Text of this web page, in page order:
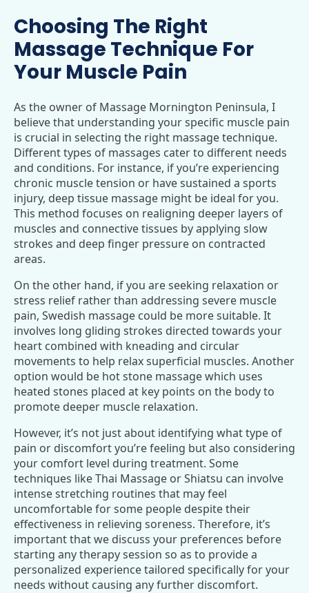
Choosing The Right
Massage Technique For
Your Muscle Pain
As the owner of Massage Mornington Peninsula, I
believe that understanding your specific muscle pain
is crucial in selecting the right massage technique.
Different types of massages cater to different needs
and conditions. For instance, if you’re experiencing
chronic muscle tension or have sustained a sports
injury, deep tissue massage might be ideal for you.
This method focuses on realigning deeper layers of
muscles and connective tissues by applying slow
strokes and deep finger pressure on contracted
areas.
On the other hand, if you are seeking relaxation or
stress relief rather than addressing severe muscle
pain, Swedish massage could be more suitable. It
involves long gliding strokes directed towards your
heart combined with kneading and circular
movements to help relax superficial muscles. Another
option would be hot stone massage which uses
heated stones placed at key points on the body to
promote deeper muscle relaxation.
However, it’s not just about identifying what type of
pain or discomfort you’re feeling but also considering
your comfort level during treatment. Some
techniques like Thai Massage or Shiatsu can involve
intense stretching routines that may feel
uncomfortable for some people despite their
effectiveness in relieving soreness. Therefore, it’s
important that we discuss your preferences before
starting any therapy session so as to provide a
personalized experience tailored specifically for your
needs without causing any further discomfort.